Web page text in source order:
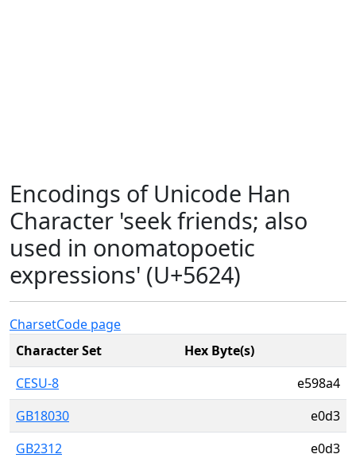
Encodings of Unicode Han
Character 'seek friends; also
used in onomatopoetic
expressions' (U+5624)
CharsetCode page
Character Set
Hex Byte(s)
CESU-8
e598a4
GB18030
e0d3
GB2312
e0d3